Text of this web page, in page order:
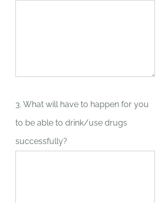
3. What will have to happen for you
to be able to drink/use drugs
successfully?